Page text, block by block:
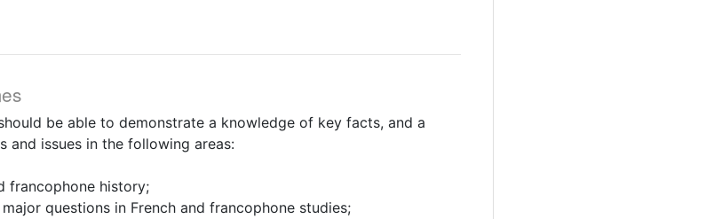
be able to demonstrate a knowledge of key facts, and a
and issues in the following areas:
francophone history;
questions in French and francophone studies;